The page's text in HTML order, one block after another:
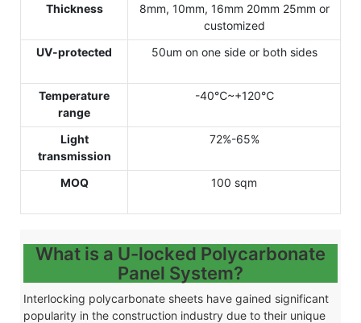
Thickness
8mm, 10mm, 16mm 20mm 25mm or
customized
UV-protected
50um on one side or both sides
Temperature
range
-40℃~+120℃
Light
transmission
72%-65%
MOQ 100 sqm
What is a U-locked Polycarbonate
Panel System?
Interlocking polycarbonate sheets have gained significant
popularity in the construction industry due to their unique